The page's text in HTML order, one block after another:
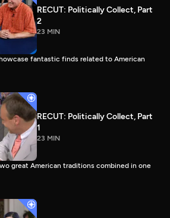
RECUT: Politically Collect, Part
2
23 MIN
fantastic finds related to American
RECUT: Politically Collect, Part
1
23 MIN
great American traditions combined in one